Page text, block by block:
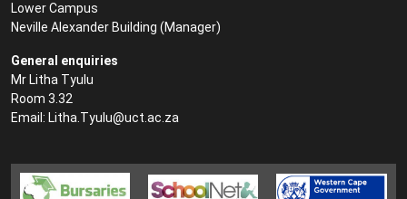
Lower Campus
Neville Alexander Building (Manager)
General enquiries
Mr Litha Tyulu
Room 3.32
Email: Litha.Tyulu@uct.ac.za